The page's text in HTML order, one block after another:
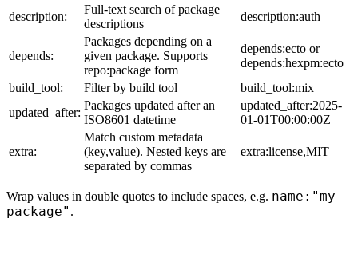
description:
Full-text search of package
descriptions
description:auth
depends:
Packages depending on a
given package. Supports
repo:package form
depends:ecto or
depends:hexpm:ecto
build_tool:
Filter by build tool
build_tool:mix
updated_after:
Packages updated after an
ISO8601 datetime
updated_after:2025-
01-01T00:00:00Z
extra:
Match custom metadata
(key,value). Nested keys are
separated by commas
extra:license,MIT
Wrap values in double quotes to include spaces, e.g. name:"my
package" .